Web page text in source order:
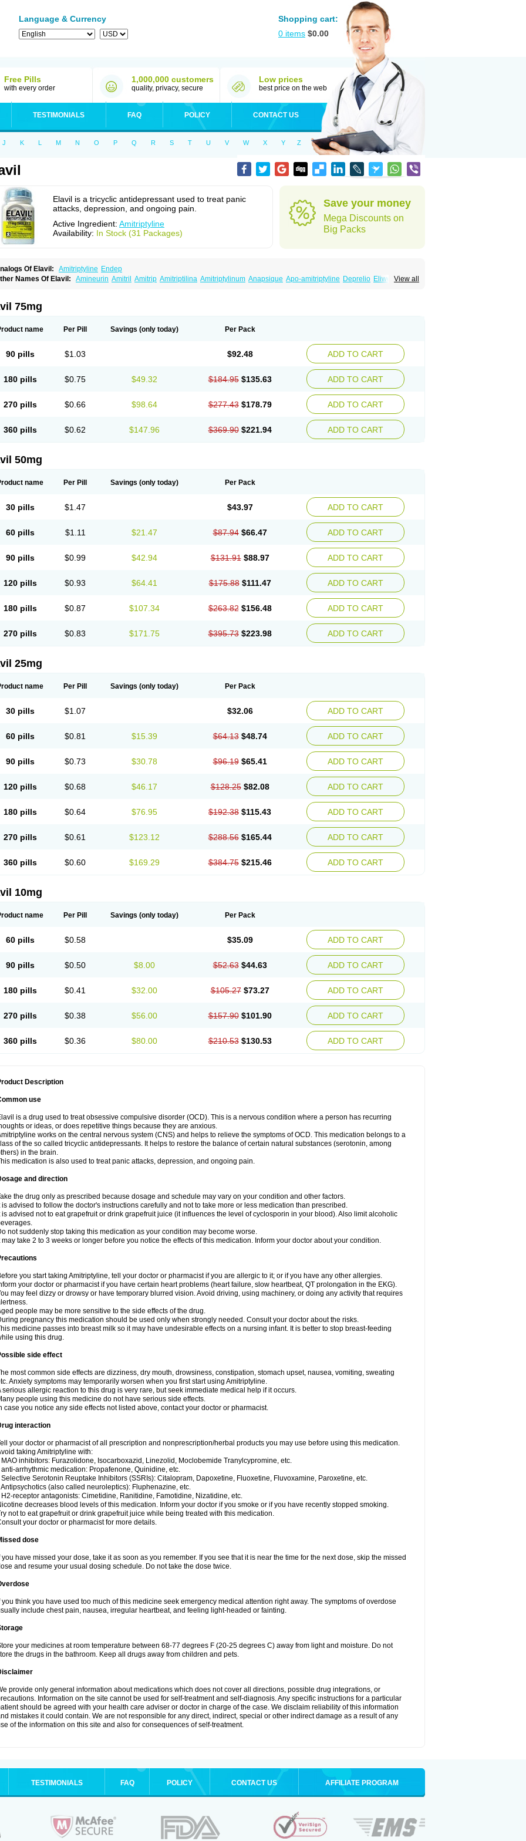
Language & Currency
Shopping cart:
0 items $0.00
Free Pills
with every order
1,000,000 customers
quality, privacy, secure
Low prices
best price on the web
TESTIMONIALS FAQ POLICY CONTACT US
J K L M N O P Q R S T U V W X Y Z
Elavil is a tricyclic antidepressant used to treat panic
attacks, depression, and ongoing pain.
Active Ingredient: Amitriptyline
Availability: In Stock (31 Packages)
Save your money
Mega Discounts on
Big Packs
Of Elavil: Amitriptyline Endep
View all
Names Of Elavil: Amineurin Amitril Amitrip Amitriptilina Amitriptylinum Anapsique Apo-amitriptyline Deprelio Eliwel
75mg
name Per Pill Savings (only today) Per Pack
90 pills $1.03 $92.48 ADD TO CART
180 pills $0.75 $49.32 $184.95 $135.63 ADD TO CART
270 pills $0.66 $98.64 $277.43 $178.79 ADD TO CART
360 pills $0.62 $147.96 $369.90 $221.94 ADD TO CART
50mg
name Per Pill Savings (only today) Per Pack
30 pills $1.47 $43.97 ADD TO CART
60 pills $1.11 $21.47 $87.94 $66.47 ADD TO CART
90 pills $0.99 $42.94 $131.91 $88.97 ADD TO CART
120 pills $0.93 $64.41 $175.88 $111.47 ADD TO CART
180 pills $0.87 $107.34 $263.82 $156.48 ADD TO CART
270 pills $0.83 $171.75 $395.73 $223.98 ADD TO CART
25mg
name Per Pill Savings (only today) Per Pack
30 pills $1.07 $32.06 ADD TO CART
60 pills $0.81 $15.39 $64.13 $48.74 ADD TO CART
90 pills $0.73 $30.78 $96.19 $65.41 ADD TO CART
120 pills $0.68 $46.17 $128.25 $82.08 ADD TO CART
180 pills $0.64 $76.95 $192.38 $115.43 ADD TO CART
270 pills $0.61 $123.12 $288.56 $165.44 ADD TO CART
360 pills $0.60 $169.29 $384.75 $215.46 ADD TO CART
10mg
name Per Pill Savings (only today) Per Pack
60 pills $0.58 $35.09 ADD TO CART
90 pills $0.50 $8.00 $52.63 $44.63 ADD TO CART
180 pills $0.41 $32.00 $105.27 $73.27 ADD TO CART
270 pills $0.38 $56.00 $157.90 $101.90 ADD TO CART
360 pills $0.36 $80.00 $210.53 $130.53 ADD TO CART
Description
use
is a drug used to treat obsessive compulsive disorder (OCD). This is a nervous condition where a person has recurring
or ideas, or does repetitive things because they are anxious.
works on the central nervous system (CNS) and helps to relieve the symptoms of OCD. This medication belongs to a
of the so called tricyclic antidepressants. It helps to restore the balance of certain natural substances (serotonin, among
in the brain.
medication is also used to treat panic attacks, depression, and ongoing pain.
and direction
the drug only as prescribed because dosage and schedule may vary on your condition and other factors.
is advised to follow the doctor's instructions carefully and not to take more or less medication than prescribed.
is advised not to eat grapefruit or drink grapefruit juice (it influences the level of cyclosporin in your blood). Also limit alcoholic
not suddenly stop taking this medication as your condition may become worse.
may take 2 to 3 weeks or longer before you notice the effects of this medication. Inform your doctor about your condition.
you start taking Amitriptyline, tell your doctor or pharmacist if you are allergic to it; or if you have any other allergies.
your doctor or pharmacist if you have certain heart problems (heart failure, slow heartbeat, QT prolongation in the EKG).
may feel dizzy or drowsy or have temporary blurred vision. Avoid driving, using machinery, or doing any activity that requires
people may be more sensitive to the side effects of the drug.
pregnancy this medication should be used only when strongly needed. Consult your doctor about the risks.
medicine passes into breast milk so it may have undesirable effects on a nursing infant. It is better to stop breast-feeding
using this drug.
side effect
most common side effects are dizziness, dry mouth, drowsiness, constipation, stomach upset, nausea, vomiting, sweating
Anxiety symptoms may temporarily worsen when you first start using Amitriptyline.
serious allergic reaction to this drug is very rare, but seek immediate medical help if it occurs.
people using this medicine do not have serious side effects.
case you notice any side effects not listed above, contact your doctor or pharmacist.
interaction
your doctor or pharmacist of all prescription and nonprescription/herbal products you may use before using this medication.
taking Amitriptyline with:
MAO inhibitors: Furazolidone, Isocarboxazid, Linezolid, Moclobemide Tranylcypromine, etc.
anti-arrhythmic medication: Propafenone, Quinidine, etc.
Selective Serotonin Reuptake Inhibitors (SSRIs): Citalopram, Dapoxetine, Fluoxetine, Fluvoxamine, Paroxetine, etc.
Antipsychotics (also called neuroleptics): Fluphenazine, etc.
H2-receptor antagonists: Cimetidine, Ranitidine, Famotidine, Nizatidine, etc.
decreases blood levels of this medication. Inform your doctor if you smoke or if you have recently stopped smoking.
not to eat grapefruit or drink grapefruit juice while being treated with this medication.
your doctor or pharmacist for more details.
dose
you have missed your dose, take it as soon as you remember. If you see that it is near the time for the next dose, skip the missed
and resume your usual dosing schedule. Do not take the dose twice.
you think you have used too much of this medicine seek emergency medical attention right away. The symptoms of overdose
include chest pain, nausea, irregular heartbeat, and feeling light-headed or fainting.
your medicines at room temperature between 68-77 degrees F (20-25 degrees C) away from light and moisture. Do not
the drugs in the bathroom. Keep all drugs away from children and pets.
provide only general information about medications which does not cover all directions, possible drug integrations, or
Information on the site cannot be used for self-treatment and self-diagnosis. Any specific instructions for a particular
should be agreed with your health care adviser or doctor in charge of the case. We disclaim reliability of this information
mistakes it could contain. We are not responsible for any direct, indirect, special or other indirect damage as a result of any
of the information on this site and also for consequences of self-treatment.
TESTIMONIALS FAQ POLICY CONTACT US AFFILIATE PROGRAM